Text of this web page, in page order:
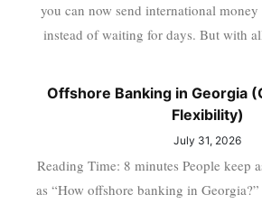
you can now send international
instead of waiting for days. But with
Offshore Banking in Georgia
Flexibility)
July 31, 2026
Reading Time: 8 minutes People keep
as “How offshore banking in